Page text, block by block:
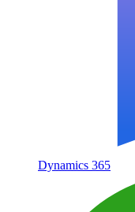
Dynamics 365